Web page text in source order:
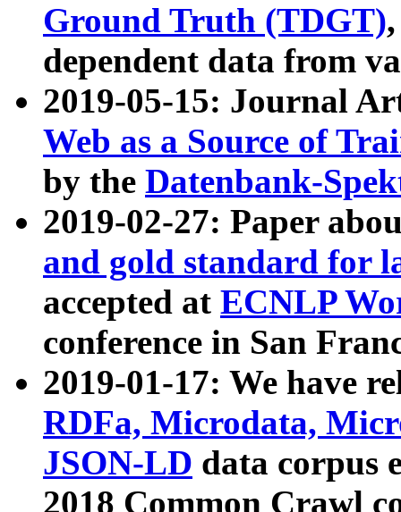
Ground Truth (TDGT)
dependent data from
2019-05-15: Journal
Web as a Source of
by the Datenbank-
2019-02-27: Paper
and gold standard for
accepted at ECNLP
conference in San
2019-01-17: We have
RDFa, Microdata,
JSON-LD data corpus
2018 Common Crawl